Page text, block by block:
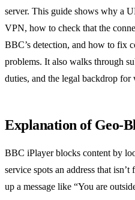
server. This guide shows why a
VPN, how to check that the
BBC’s detection, and how to fix
problems. It also walks through
duties, and the legal backdrop for
Explanation of
BBC iPlayer blocks content by
service spots an address that
up a message like “You are